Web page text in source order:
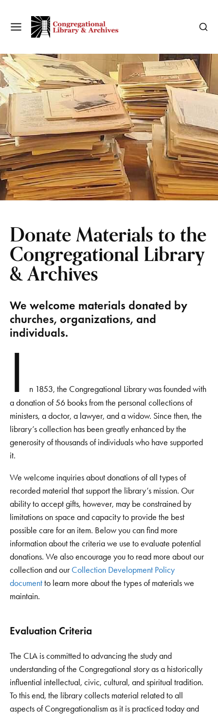
Donate Materials to the
Congregational Library
& Archives
We welcome materials donated by
churches, organizations, and
individuals.
I
n 1853, the Congregational Library was founded with
a donation of 56 books from the personal collections of
ministers, a doctor, a lawyer, and a widow. Since then, the
library’s collection has been greatly enhanced by the
generosity of thousands of individuals who have supported
it.
We welcome inquiries about donations of all types of
recorded material that support the library’s mission. Our
ability to accept gifts, however, may be constrained by
limitations on space and capacity to provide the best
possible care for an item. Below you can find more
information about the criteria we use to evaluate potential
donations. We also encourage you to read more about our
collection and ourCollection Development Policy
documentto learn more about the types of materials we
maintain.
Evaluation Criteria
The CLA is committed to advancing the study and
understanding of the Congregational story as a historically
influential intellectual, civic, cultural, and spiritual tradition.
To this end, the library collects material related to all
aspects of Congregationalism as it is practiced today and